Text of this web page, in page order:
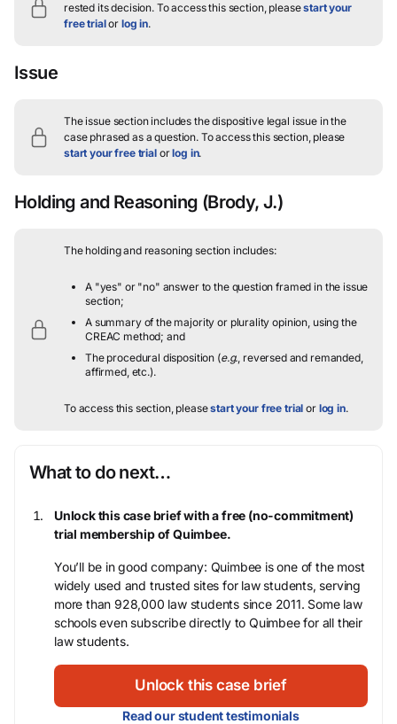
rested its decision. To access this section, pleasestart your
free trialor log in.
Issue
The issue section includes the dispositive legal issue in the
case phrased as a question.To access this section, please
start your free trialorlog in.
Holding and Reasoning (Brody, J.)
The holding and reasoning section includes:
A "yes" or "no" answer to the question framed in the issue
section;
A summary of the majority or plurality opinion, using the
CREAC method; and
The procedural disposition (e.g., reversed and remanded,
affirmed, etc.).
To access this section, pleasestart your free trial or log in.
What to do next…
Unlock this case brief with a free (no-commitment)
trial membership of Quimbee.
You’ll be in good company: Quimbee is one of the most
widely used and trusted sites for law students, serving
more than 928,000 law students since 2011. Some law
schools even subscribe directly to Quimbee for all their
law students.
Unlock this case brief
Read our student testimonials